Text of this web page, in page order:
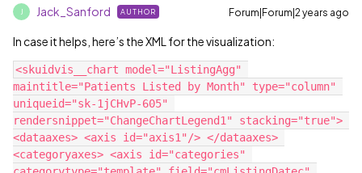
Jack_Sanford AUTHOR Forum|Forum|2 years ago
In case it helps, here’s the XML for the visualization:
<skuidvis__chart model="ListingAgg"
maintitle="Patients Listed by Month" type="column"
uniqueid="sk-1jCHvP-605"
rendersnippet="ChangeChartLegend1" stacking="true">
<dataaxes> <axis id="axis1"/> </dataaxes>
<categoryaxes> <axis id="categories"